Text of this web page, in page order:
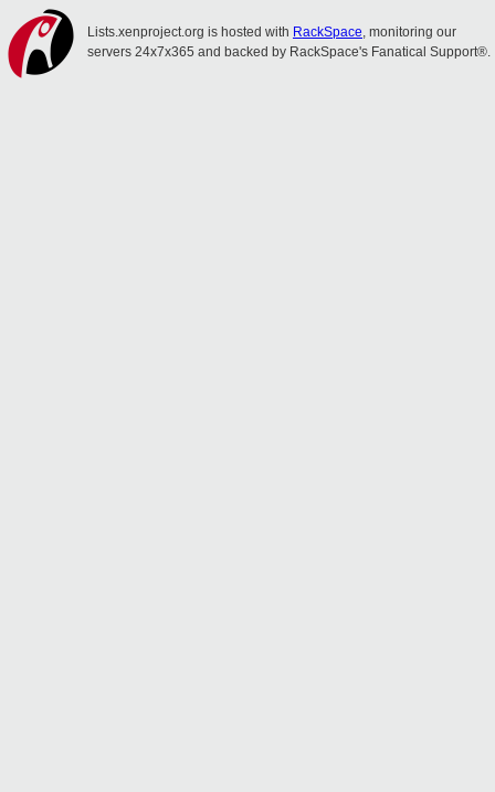
Lists.xenproject.org is hosted with RackSpace, monitoring our
servers 24x7x365 and backed by RackSpace's Fanatical Support®.